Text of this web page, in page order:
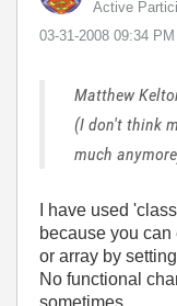
Active
‎03-31-2008 09:34 PM
Matthew
(I don't think
much
I have used
because you
or array by
No functional
sometimes.